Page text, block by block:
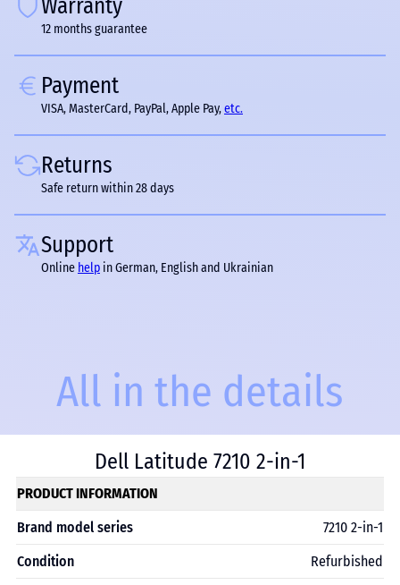
Warranty
12 months guarantee
Payment
VISA, MasterCard, PayPal, Apple Pay,etc.
Returns
Safe return within 28 days
Support
Online help in German, English and Ukrainian
All in the details
Dell Latitude 7210 2-in-1
PRODUCT INFORMATION
Brand model series
7210 2-in-1
Condition
Refurbished